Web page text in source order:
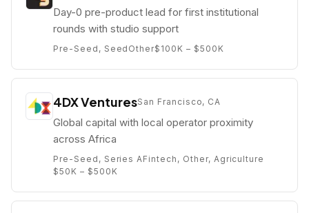
Day-0 pre-product lead for first institutional
rounds with studio support
Pre-Seed, Seed Other$100K – $500K
4DX VenturesSan Francisco, CA
Global capital with local operator proximity
across Africa
Pre-Seed, Series AFintech, Other, Agriculture
$50K – $500K